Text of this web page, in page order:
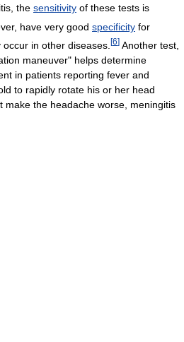
the sensitivity of these tests is
have very good specificity for
in other diseases. [6] Another test,
maneuver" helps determine
in patients reporting fever and
to rapidly rotate his or her head
make the headache worse, meningitis